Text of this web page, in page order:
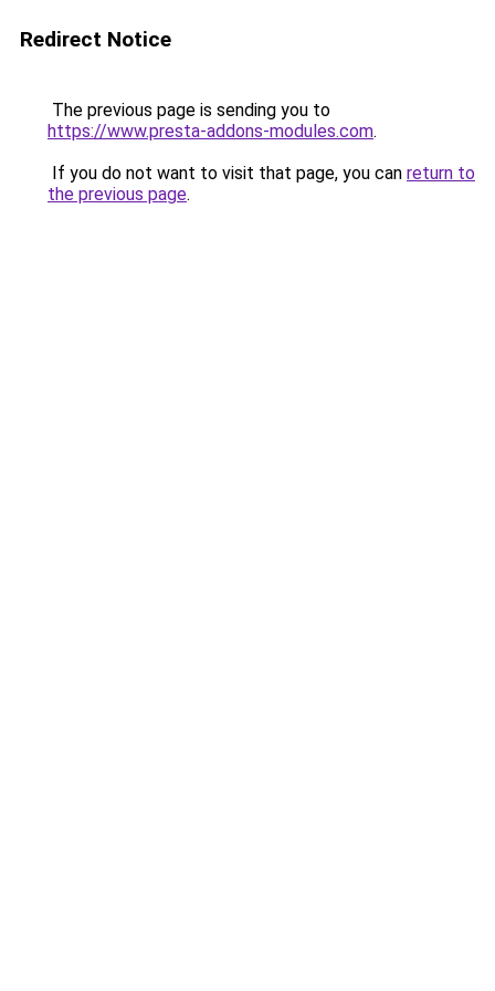
Redirect Notice
The previous page is sending you to
https://www.presta-addons-modules.com.
If you do not want to visit that page, you can return to
the previous page.